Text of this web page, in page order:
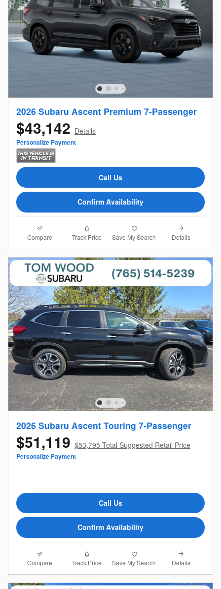
2026 Subaru Ascent Premium 7-Passenger
$43,142 Details
Personalize Payment
Call Us
Confirm Availability
Compare Track Price Save My Search Details
2026 Subaru Ascent Touring 7-Passenger
$51,119 $53,795 Total Suggested Retail Price
Personalize Payment
Call Us
Confirm Availability
Compare Track Price Save My Search Details